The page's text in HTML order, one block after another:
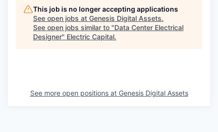
This job is no longer accepting applications
See open jobs at Genesis Digital Assets.
See open jobs similar to "Data Center Electrical
Designer" Electric Capital.
See more open positions at Genesis Digital Assets